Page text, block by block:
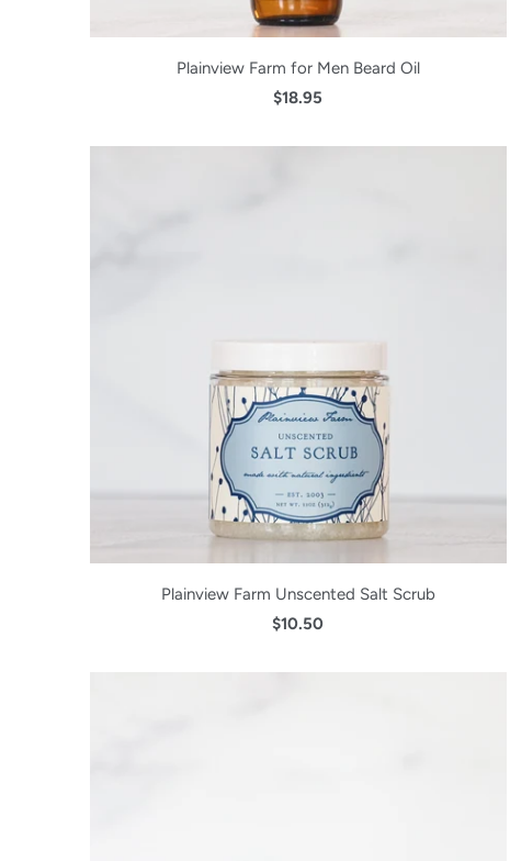
Plainview Farm for Men Beard Oil
$18.95
Plainview Farm Unscented Salt Scrub
$10.50